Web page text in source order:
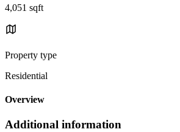
4,051 sqft
Property type
Residential
Overview
Additional information